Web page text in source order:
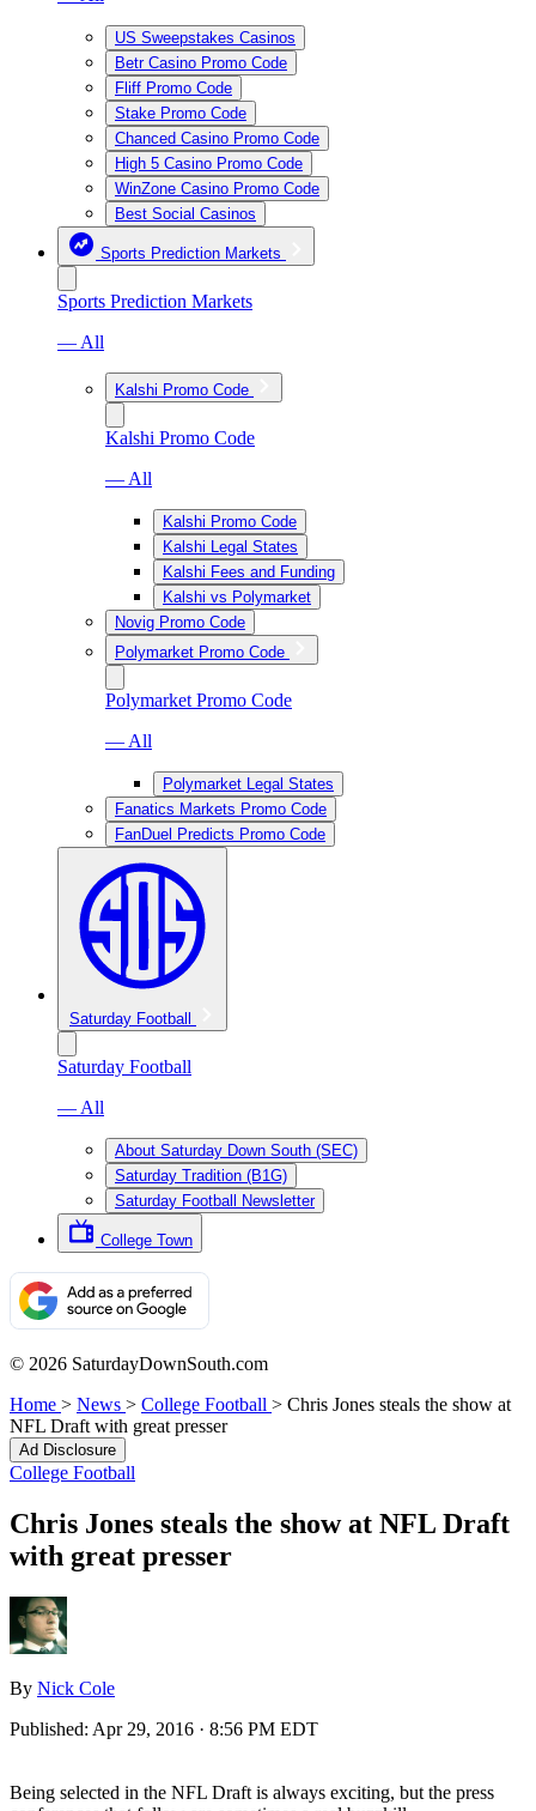
US Sweepstakes Casinos
Betr Casino Promo Code
Fliff Promo Code
Stake Promo Code
Chanced Casino Promo Code
High 5 Casino Promo Code
WinZone Casino Promo Code
Best Social Casinos
Sports Prediction Markets
Sports Prediction Markets
— All
Kalshi Promo Code
Kalshi Promo Code
— All
Kalshi Promo Code
Kalshi Legal States
Kalshi Fees and Funding
Kalshi vs Polymarket
Novig Promo Code
Polymarket Promo Code
Polymarket Promo Code
— All
Polymarket Legal States
Fanatics Markets Promo Code
FanDuel Predicts Promo Code
Saturday Football
Saturday Football
— All
About Saturday Down South (SEC)
Saturday Tradition (B1G)
Saturday Football Newsletter
College Town
© 2026 SaturdayDownSouth.com
Home > News > College Football > Chris Jones steals the show at
NFL Draft with great presser
Ad Disclosure
College Football
Chris Jones steals the show at NFL Draft
with great presser
By Nick Cole
Published: Apr 29, 2016 · 8:56 PM EDT
Being selected in the NFL Draft is always exciting, but the press